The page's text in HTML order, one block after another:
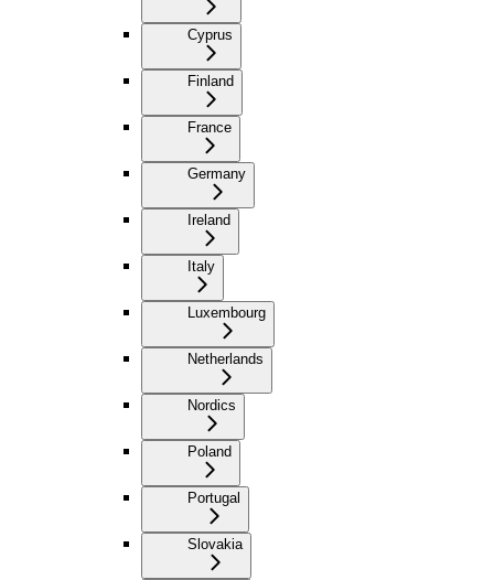
Cyprus
Finland
France
Germany
Ireland
Italy
Luxembourg
Netherlands
Nordics
Poland
Portugal
Slovakia